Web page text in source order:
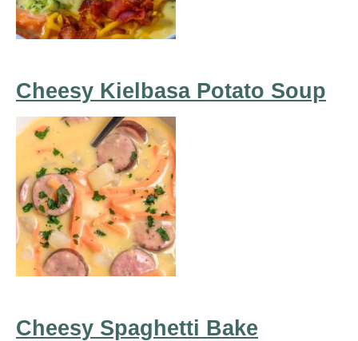
Cheesy Kielbasa Potato Soup
Cheesy Spaghetti Bake